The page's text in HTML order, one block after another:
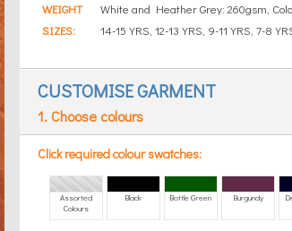
WEIGHT
White and Heather Grey: 260gsm,
SIZES:
14-15 YRS, 12-13 YRS, 9-11 YRS, 7-8
CUSTOMISE GARMENT
1. Choose colours
Click required colour swatches:
Assorted
Colours
Black Bottle Green Burgundy